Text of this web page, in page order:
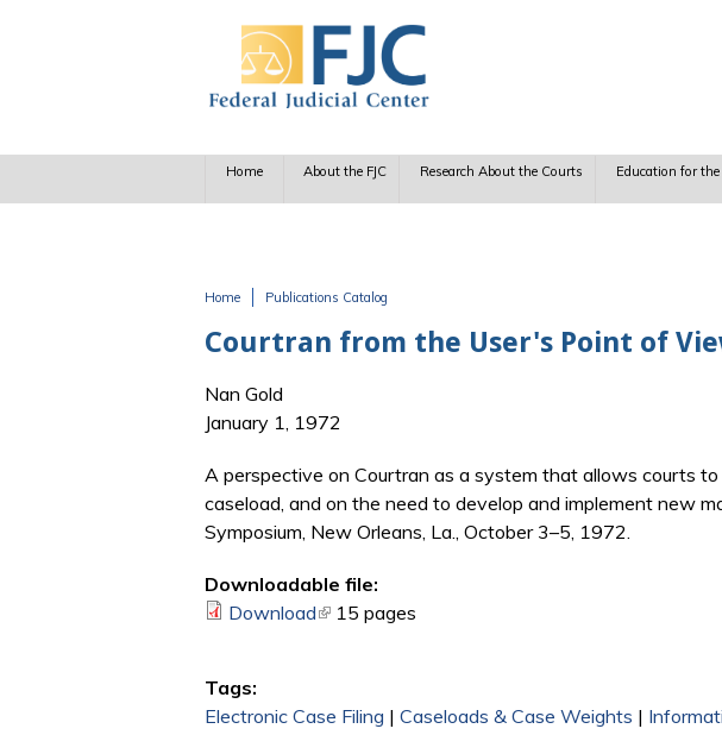
Home About the FJC Research About the Courts Education for
Home Publications Catalog
Courtran from the User's Point of
Nan Gold
January 1, 1972
A perspective on Courtran as a system that allows courts
caseload, and on the need to develop and implement new
Symposium, New Orleans, La., October 3–5, 1972.
Downloadable file:
Download(link is external)
15 pages
Tags:
Electronic Case Filing | Caseloads & Case Weights |